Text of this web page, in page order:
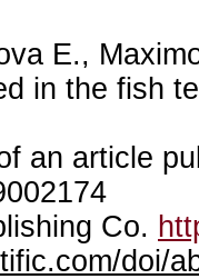
E.,
in the fish
an article
Co.
doi/